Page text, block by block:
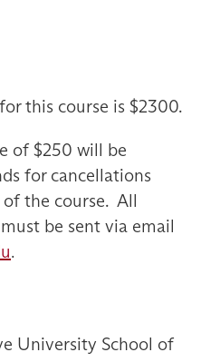
this course is $2300.
of $250 will be
for cancellations
the course. All
be sent via email
.
University School of